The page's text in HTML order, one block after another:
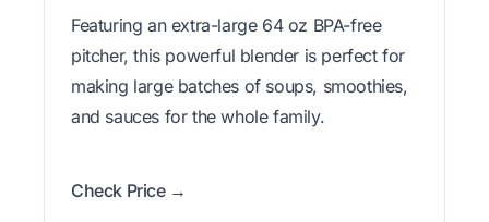
Featuring an extra-large 64 oz BPA-free
pitcher, this powerful blender is perfect for
making large batches of soups, smoothies,
and sauces for the whole family.
Check Price →